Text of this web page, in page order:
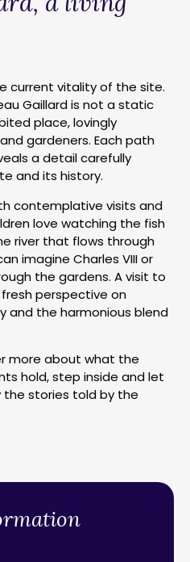
current vitality of the site.
Gaillard is not a static
place, lovingly
gardeners. Each path
a detail carefully
and its history.
contemplative visits and
love watching the fish
river that flows through
imagine Charles VIII or
the gardens. A visit to
perspective on
and the harmonious blend
more about what the
hold, step inside and let
stories told by the